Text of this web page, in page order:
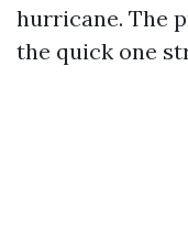
hurricane. The
the quick one